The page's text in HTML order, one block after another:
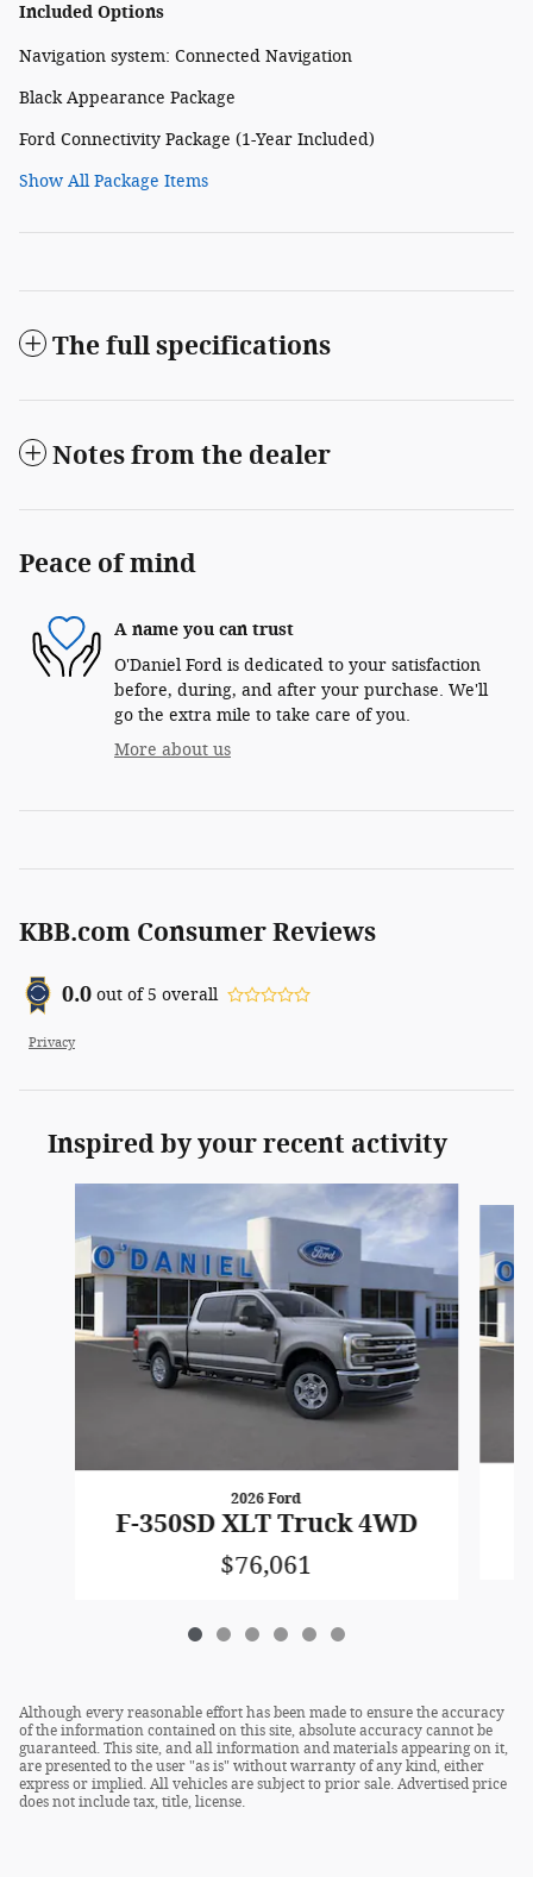
Included Options
Navigation system: Connected Navigation
Black Appearance Package
Ford Connectivity Package (1-Year Included)
Show All Package Items
The full specifications
Notes from the dealer
Peace of mind
A name you can trust
O'Daniel Ford is dedicated to your satisfaction
before, during, and after your purchase. We'll
go the extra mile to take care of you.
More about us
KBB.com Consumer Reviews
0.0 out of5 overall
Privacy
Inspired by your recent activity
2026 Ford
F-350SD XLT Truck 4WD
$76,061
Although every reasonable effort has been made to ensure the accuracy
of the information contained on this site, absolute accuracy cannot be
guaranteed. This site, and all information and materials appearing on it,
are presented to the user "as is" without warranty of any kind, either
express or implied. All vehicles are subject to prior sale. Advertised price
does not include tax, title, license.